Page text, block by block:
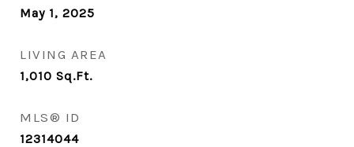
May 1, 2025
LIVING AREA
1,010 Sq.Ft.
MLS® ID
12314044